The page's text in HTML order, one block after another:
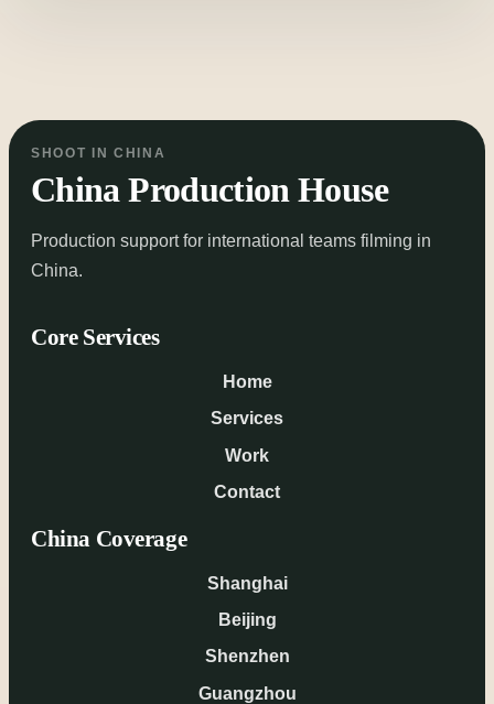
SHOOT IN CHINA
China Production House
Production support for international teams filming in
China.
Core Services
Home
Services
Work
Contact
China Coverage
Shanghai
Beijing
Shenzhen
Guangzhou